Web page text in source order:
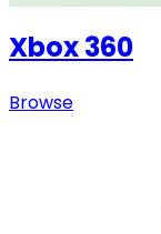
Xbox 360
Browse